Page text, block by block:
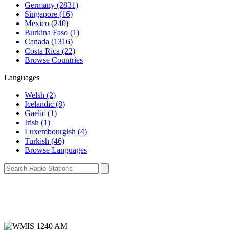
Germany (2831)
Singapore (16)
Mexico (240)
Burkina Faso (1)
Canada (1316)
Costa Rica (22)
Browse Countries
Languages
Welsh (2)
Icelandic (8)
Gaelic (1)
Irish (1)
Luxembourgish (4)
Turkish (46)
Browse Languages